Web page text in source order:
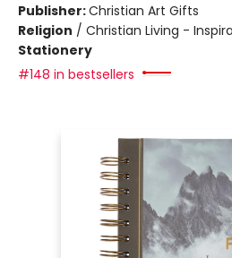
Publisher:Christian Art Gifts
Religion / Christian Living -
Stationery
#148 in bestsellers